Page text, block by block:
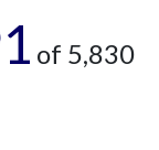
of 5,830